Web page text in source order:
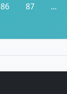
86 87 ...